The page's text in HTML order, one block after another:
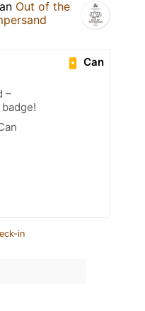
Out of the
Can
–
in